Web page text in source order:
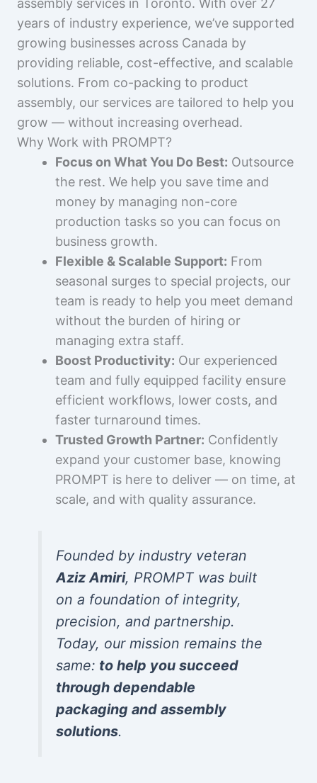
assembly services in Toronto. With over 27
years of industry experience, we’ve supported
growing businesses across Canada by
providing reliable, cost-effective, and scalable
solutions. From co-packing to product
assembly, our services are tailored to help you
grow — without increasing overhead.
Why Work with PROMPT?
Focus on What You Do Best: Outsource
the rest. We help you save time and
money by managing non-core
production tasks so you can focus on
business growth.
Flexible & Scalable Support: From
seasonal surges to special projects, our
team is ready to help you meet demand
without the burden of hiring or
managing extra staff.
Boost Productivity: Our experienced
team and fully equipped facility ensure
efficient workflows, lower costs, and
faster turnaround times.
Trusted Growth Partner: Confidently
expand your customer base, knowing
PROMPT is here to deliver — on time, at
scale, and with quality assurance.
Founded by industry veteran
Aziz Amiri, PROMPT was built
on a foundation of integrity,
precision, and partnership.
Today, our mission remains the
same: to help you succeed
through dependable
packaging and assembly
solutions.